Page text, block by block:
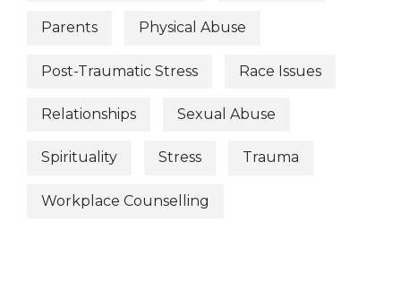
Parents Physical Abuse
Post-Traumatic Stress Race Issues
Relationships Sexual Abuse
Spirituality Stress Trauma
Workplace Counselling